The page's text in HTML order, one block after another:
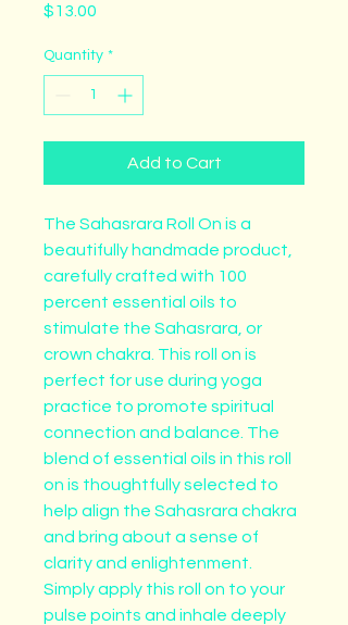
$13.00
Quantity *
Add to Cart
The Sahasrara Roll On is a
beautifully handmade product,
carefully crafted with 100
percent essential oils to
stimulate the Sahasrara, or
crown chakra. This roll on is
perfect for use during yoga
practice to promote spiritual
connection and balance. The
blend of essential oils in this roll
on is thoughtfully selected to
help align the Sahasrara chakra
and bring about a sense of
clarity and enlightenment.
Simply apply this roll on to your
pulse points and inhale deeply